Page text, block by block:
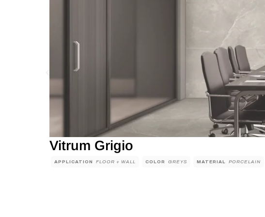
Vitrum Grigio
APPLICATION FLOOR + WALL COLOR GREYS MATERIAL PORCELAIN